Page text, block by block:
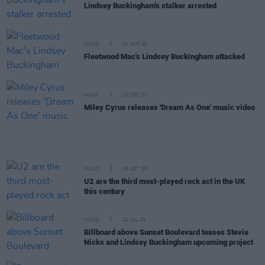
Lindsey Buckingham's stalker arrested
MUSIC 02 APR 26
Fleetwood Mac's Lindsey Buckingham attacked
MUSIC 10 DEC 25
Miley Cyrus releases 'Dream As One' music video
MUSIC 08 OCT 25
U2 are the third most-played rock act in the UK
this century
MUSIC 22 JUL 25
Billboard above Sunset Boulevard teases Stevie
Nicks and Lindsey Buckingham upcoming project